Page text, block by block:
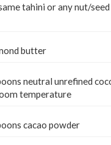
tahini or any nut/
butter
neutral unrefined
temperature
cacao powder